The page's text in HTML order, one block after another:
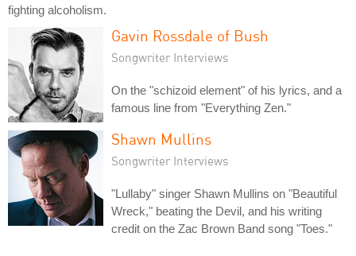
fighting alcoholism.
Gavin Rossdale of Bush
Songwriter Interviews
On the "schizoid element" of his lyrics, and a
famous line from "Everything Zen."
Shawn Mullins
Songwriter Interviews
"Lullaby" singer Shawn Mullins on "Beautiful
Wreck," beating the Devil, and his writing
credit on the Zac Brown Band song "Toes."